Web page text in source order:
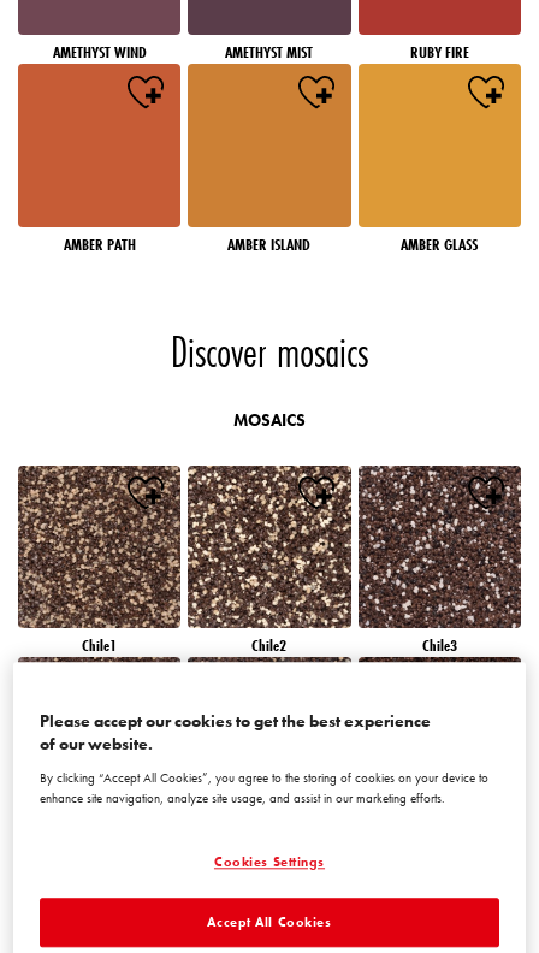
AMETHYST WIND AMETHYST MIST RUBY FIRE
AMBER PATH AMBER ISLAND AMBER GLASS
Discover mosaics
MOSAICS
Chile1 Chile2 Chile3
Please accept our cookies to get the best experience
of our website.
By clicking “Accept All Cookies”, you agree to the storing of cookies on your device to
enhance site navigation, analyze site usage, and assist in our marketing efforts.
Cookies Settings
Accept All Cookies